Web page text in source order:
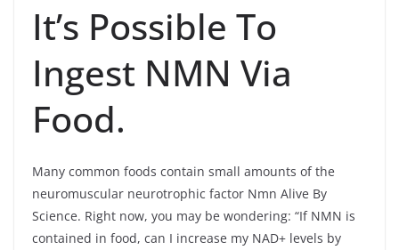
It’s Possible To
Ingest NMN Via
Food.
Many common foods contain small amounts of the
neuromuscular neurotrophic factor Nmn Alive By
Science. Right now, you may be wondering: “If NMN is
contained in food, can I increase my NAD+ levels by